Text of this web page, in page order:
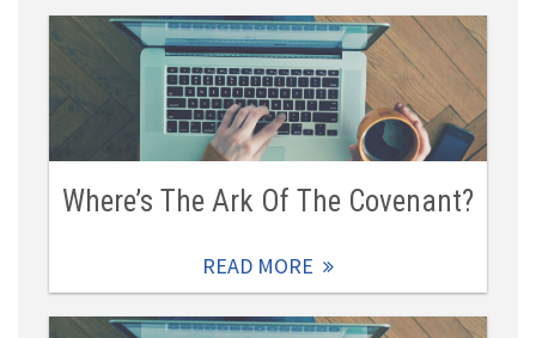
Where’s The Ark Of The Covenant?
READ MORE